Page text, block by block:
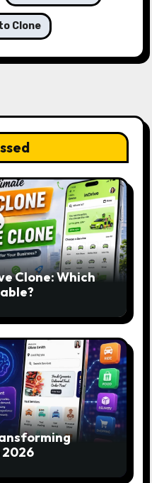
Clone
Clone: Which
2026